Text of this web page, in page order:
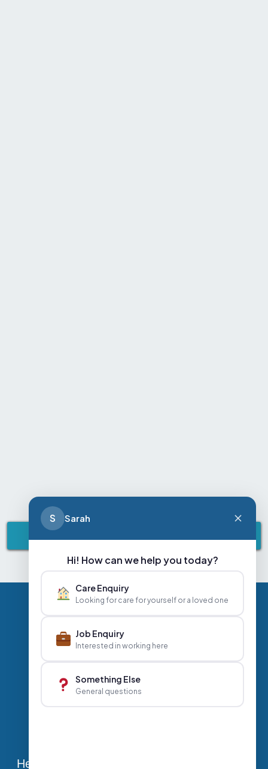
Privacy Policy
+44 020 3356 7070
info@abbeyhealthcare.org.uk
Head Office, Sutherland House, 70-78 West
S Sarah
Hi! How can we help you today?
Care Enquiry
Looking for care for yourself or a loved one
Job Enquiry
Interested in working here
Something Else
General questions